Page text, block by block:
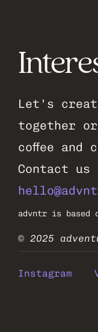
Let’s
together
coffee and
advntr is based
© 2025
Instagram